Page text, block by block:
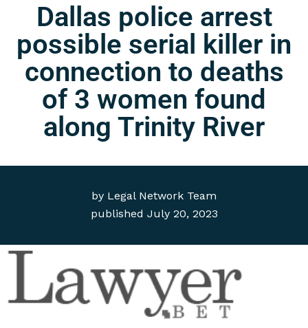
by Legal Network Team
published July 20, 2023
Dallas police arrest
possible serial killer in
connection to deaths
of 3 women found
along Trinity River